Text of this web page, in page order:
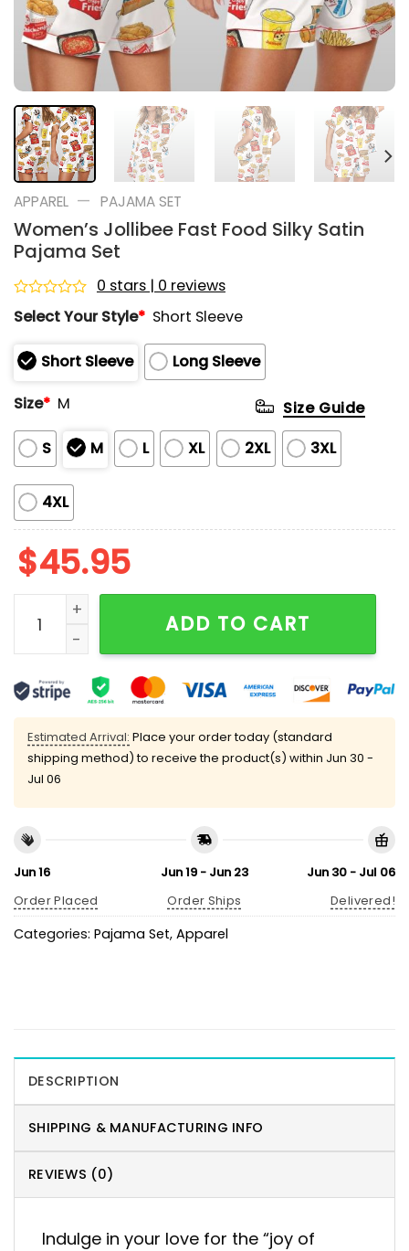
APPAREL — PAJAMA SET
Women’s Jollibee Fast Food Silky Satin
Pajama Set
Rated
0
of
5
0 stars | 0 reviews
Select Your Style* Short Sleeve
Short Sleeve
Long Sleeve
Size* M
S M L XL 2XL 3XL
4XL
Size Guide
$45.95
Women's Jollibee Fast Food Silky Satin Pajama Set
ADD TO CART
Estimated Arrival: Place your order today (standard
shipping method) to receive the product(s) within Jun 30 -
Jul 06
Jun 16
Order Placed
Jun 19 - Jun 23
Order Ships
Jun 30 - Jul 06
Delivered!
Categories: Pajama Set, Apparel
DESCRIPTION
SHIPPING & MANUFACTURING INFO
REVIEWS (0)
Indulge in your love for the “joy of